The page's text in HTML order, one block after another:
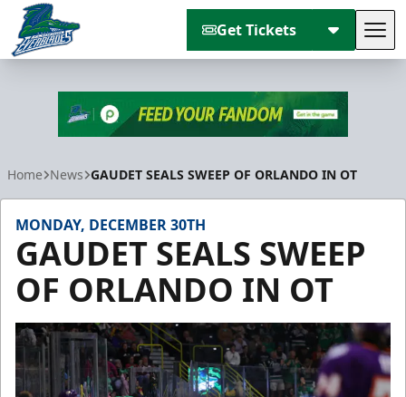
Get Tickets
Home News GAUDET SEALS SWEEP OF ORLANDO IN OT
MONDAY, DECEMBER 30TH
GAUDET SEALS SWEEP
OF ORLANDO IN OT